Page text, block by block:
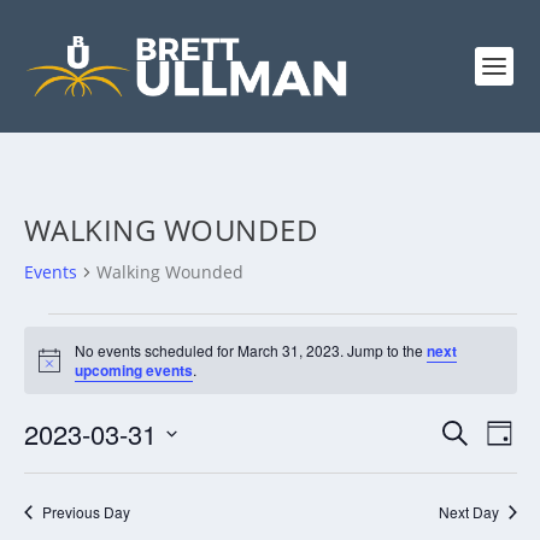
WALKING WOUNDED
Events Walking Wounded
FOR
31,
2023
Notice
No events scheduled for March 31, 2023. Jump to thenext
upcoming events.
EVENTS
SEARCH
AND
VIEWS
SEARCH
DAY
2023-03-31
Previous Day Next Day